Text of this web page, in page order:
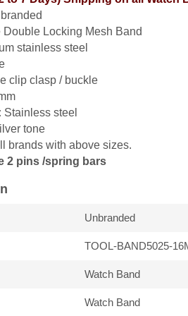
Double Locking Mesh Band
stainless steel
clip clasp / buckle
Stainless steel
tone
brands with above sizes.
2 pins /spring bars
Unbranded
TOOL-BAND5025-
Watch Band
Watch Band